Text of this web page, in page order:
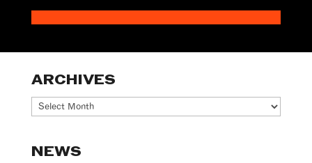
ARCHIVES
Archives
NEWS